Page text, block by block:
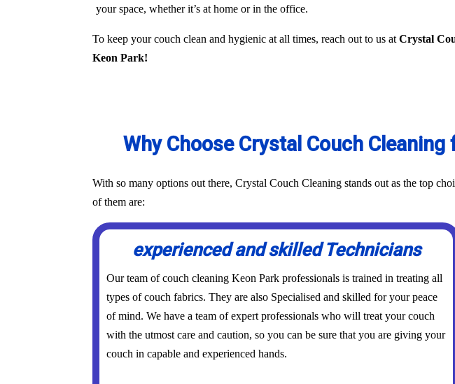
your space, whether it’s at home or in the office.
To keep your couch clean and hygienic at all times, reach out to us at Crystal
Keon Park!
Why Choose Crystal Couch
With so many options out there, Crystal Couch Cleaning stands out as the top
of them are:
experienced and skilled Technicians
Our team of couch cleaning Keon Park professionals is trained in treating all
types of couch fabrics. They are also Specialised and skilled for your peace
of mind. We have a team of expert professionals who will treat your couch
with the utmost care and caution, so you can be sure that you are giving your
couch in capable and experienced hands.